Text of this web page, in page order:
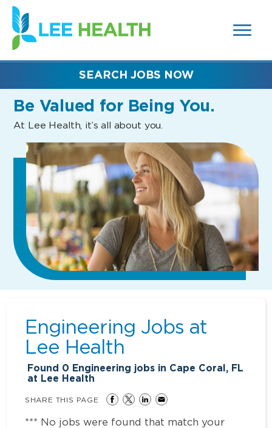
SEARCH
FIELDS)
(link
opens
in
new
Be Valued for Being You.
At Lee Health, it’s all about you.
SEARCH JOBS NOW
Engineering Jobs at
Lee Health
Found 0 Engineering jobs in Cape Coral, FL
at Lee Health
SHARE THIS PAGE
*** No jobs were found that match your